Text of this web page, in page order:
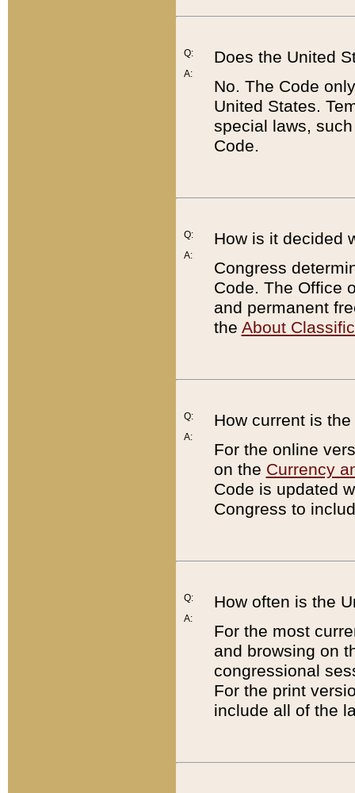
Q:
A:
Does the United
No. The Code
United States.
special laws,
Code.
Q:
A:
How is it decided
Congress
Code. The Office
and permanent
the About
Q:
A:
How current is
For the online
on the Currency
Code is updated
Congress to
Q:
A:
How often is the
For the most
and browsing on
congressional
For the print
include all of the